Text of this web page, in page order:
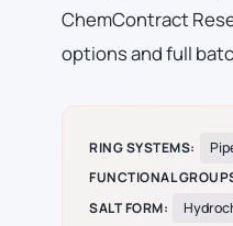
ChemContract
options and full
RING SYSTEMS:
FUNCTIONAL
SALT FORM: